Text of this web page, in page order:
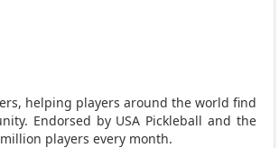
helping players around the world find
Endorsed by USA Pickleball and the
players every month.